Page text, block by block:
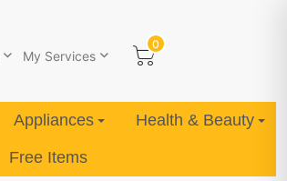
My Services
0
Appliances Health & Beauty
Free Items